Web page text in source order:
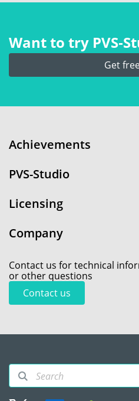
Want to try
Get
Achievements
PVS-Studio
Licensing
Company
Contact us for technical
or other questions
Contact us